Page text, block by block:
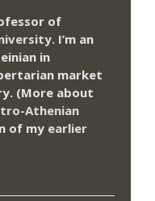
of
I’m an
in
market
(More about
Athenian
of my earlier